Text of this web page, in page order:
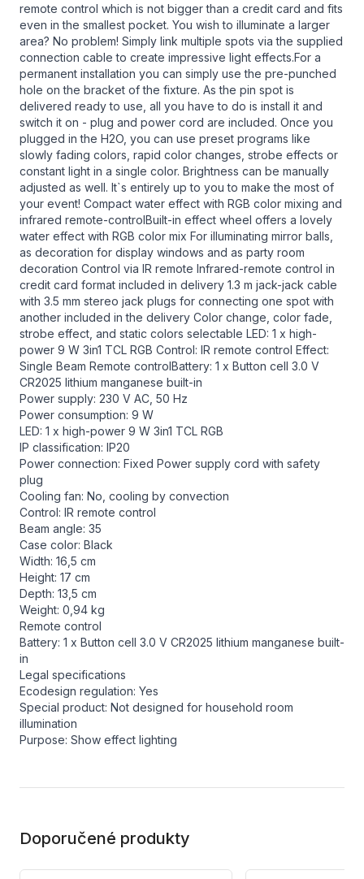
remote control which is not bigger than a credit card and fits
even in the smallest pocket. You wish to illuminate a larger
area? No problem! Simply link multiple spots via the supplied
connection cable to create impressive light effects.For a
permanent installation you can simply use the pre-punched
hole on the bracket of the fixture. As the pin spot is
delivered ready to use, all you have to do is install it and
switch it on - plug and power cord are included. Once you
plugged in the H2O, you can use preset programs like
slowly fading colors, rapid color changes, strobe effects or
constant light in a single color. Brightness can be manually
adjusted as well. It`s entirely up to you to make the most of
your event! Compact water effect with RGB color mixing and
infrared remote-controlBuilt-in effect wheel offers a lovely
water effect with RGB color mix For illuminating mirror balls,
as decoration for display windows and as party room
decoration Control via IR remote Infrared-remote control in
credit card format included in delivery 1.3 m jack-jack cable
with 3.5 mm stereo jack plugs for connecting one spot with
another included in the delivery Color change, color fade,
strobe effect, and static colors selectable LED: 1 x high-
power 9 W 3in1 TCL RGB Control: IR remote control Effect:
Single Beam Remote controlBattery: 1 x Button cell 3.0 V
CR2025 lithium manganese built-in
Power supply: 230 V AC, 50 Hz
Power consumption: 9 W
LED: 1 x high-power 9 W 3in1 TCL RGB
IP classification: IP20
Power connection: Fixed Power supply cord with safety
plug
Cooling fan: No, cooling by convection
Control: IR remote control
Beam angle: 35
Case color: Black
Width: 16,5 cm
Height: 17 cm
Depth: 13,5 cm
Weight: 0,94 kg
Remote control
Battery: 1 x Button cell 3.0 V CR2025 lithium manganese built-
in
Legal specifications
Ecodesign regulation: Yes
Special product: Not designed for household room
illumination
Purpose: Show effect lighting
Doporučené produkty